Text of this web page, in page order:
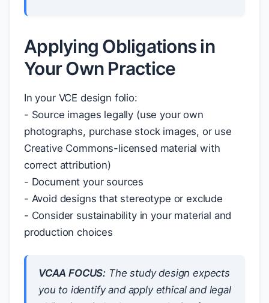
Applying Obligations in
Your Own Practice
In your VCE design folio:
- Source images legally (use your own
photographs, purchase stock images, or use
Creative Commons-licensed material with
correct attribution)
- Document your sources
- Avoid designs that stereotype or exclude
- Consider sustainability in your material and
production choices
VCAA FOCUS: The study design expects
you to identify and apply ethical and legal